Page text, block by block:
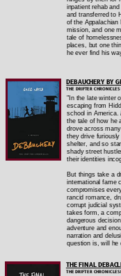
inpatient rehab
and transferred to
of the
mission, and one
tale of
places, but one
he ever find his
DEBAUCHERY BY
THE DRIFTER
"In the late winter
escaping from
school in America.
the tale of how he
drove across
they drive
shelter, and so
shady street
their identities
But things take a
international fame
compromises
rancid romance,
corrupt judicial
takes form, a
dangerous
adventure and
narration and
question is, will he
THE FINAL
THE DRIFTER